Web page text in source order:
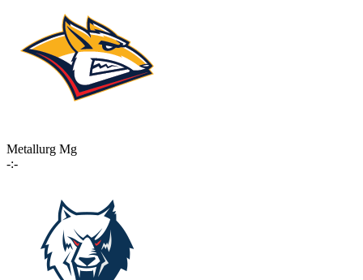
Metallurg Mg
-:-